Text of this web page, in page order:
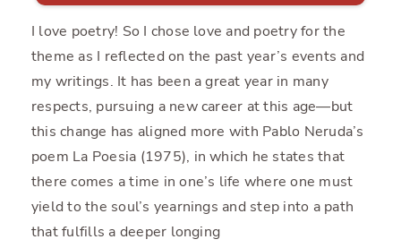
I love poetry! So I chose love and poetry for the
theme as I reflected on the past year’s events and
my writings. It has been a great year in many
respects, pursuing a new career at this age—but
this change has aligned more with Pablo Neruda’s
poem La Poesia (1975), in which he states that
there comes a time in one’s life where one must
yield to the soul’s yearnings and step into a path
that fulfills a deeper longing